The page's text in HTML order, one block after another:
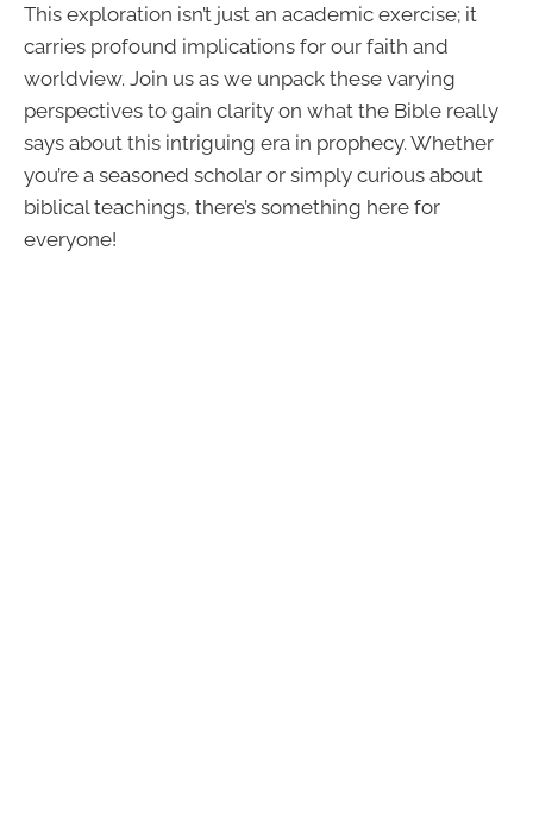
This exploration isn’t just an academic exercise; it
carries profound implications for our faith and
worldview. Join us as we unpack these varying
perspectives to gain clarity on what the Bible really
says about this intriguing era in prophecy. Whether
you’re a seasoned scholar or simply curious about
biblical teachings, there’s something here for
everyone!